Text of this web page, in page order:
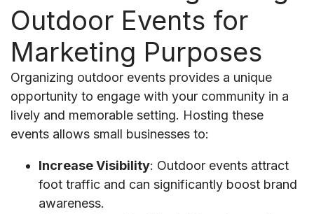
Outdoor Events for
Marketing Purposes
Organizing outdoor events provides a unique
opportunity to engage with your community in a
lively and memorable setting. Hosting these
events allows small businesses to:
Increase Visibility: Outdoor events attract
foot traffic and can significantly boost brand
awareness.